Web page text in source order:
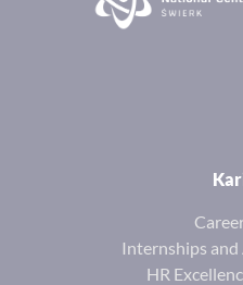
Internships
HR